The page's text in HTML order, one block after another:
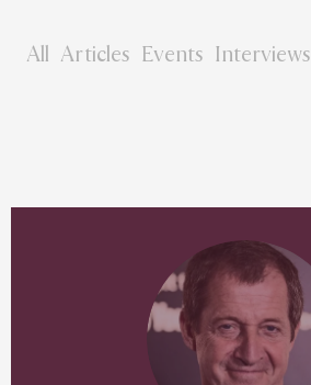
All Articles Events Interviews